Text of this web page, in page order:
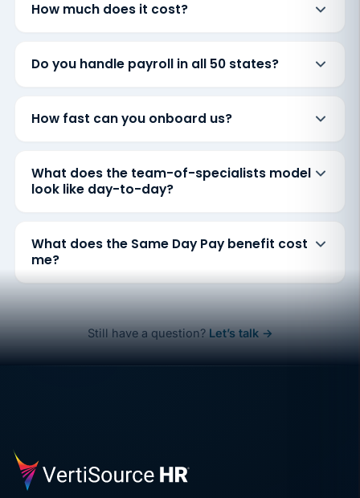
How much does it cost?
Do you handle payroll in all 50 states?
How fast can you onboard us?
What does the team-of-specialists model
look like day-to-day?
What does the Same Day Pay benefit cost
me?
Still have a question? Let’s talk →